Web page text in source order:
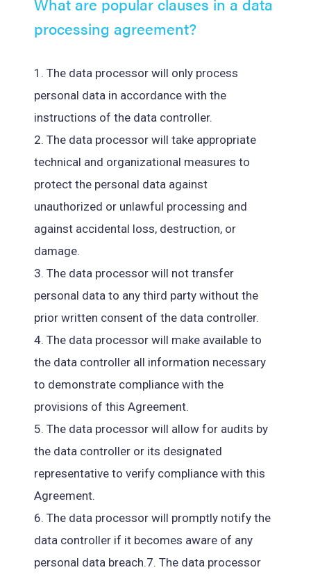
processing agreement?
1. The data processor will only process
personal data in accordance with the
instructions of the data controller.
2. The data processor will take appropriate
technical and organizational measures to
protect the personal data against
unauthorized or unlawful processing and
against accidental loss, destruction, or
damage.
3. The data processor will not transfer
personal data to any third party without the
prior written consent of the data controller.
4. The data processor will make available to
the data controller all information necessary
to demonstrate compliance with the
provisions of this Agreement.
5. The data processor will allow for audits by
the data controller or its designated
representative to verify compliance with this
Agreement.
6. The data processor will promptly notify the
data controller if it becomes aware of any
personal data breach.7. The data processor